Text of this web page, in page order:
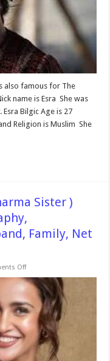
also famous for The
name is Esra She was
Bilgic Age is 27
Religion is Muslim She
Sister )
Family, Net
Offon
Sharma
Bio,
(Neha
Sharma
Sister
)
Height,
Weight,
Age,
Biography,